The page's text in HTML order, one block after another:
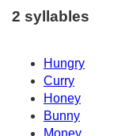
2 syllables
Hungry
Curry
Honey
Bunny
Money